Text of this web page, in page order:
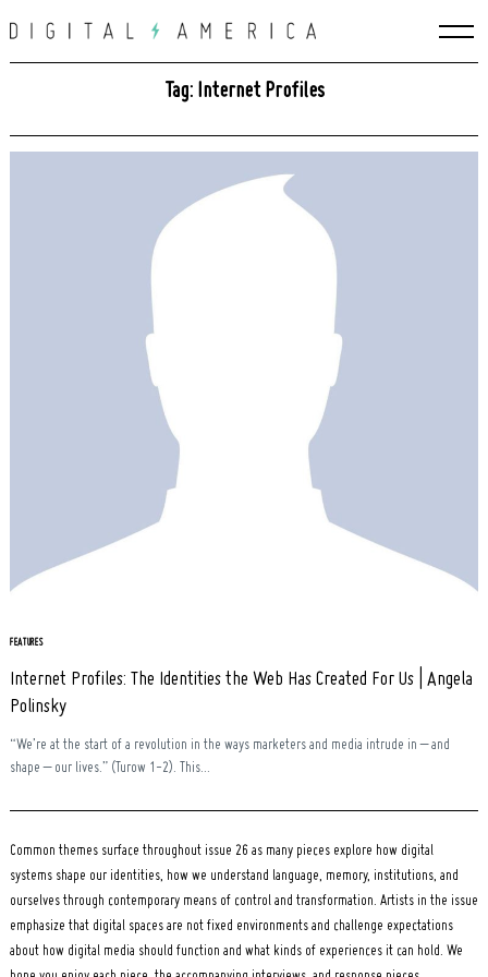
to
Tag: Internet Profiles
FEATURES
Internet Profiles: The Identities the Web Has Created For Us | Angela
Polinsky
“We’re at the start of a revolution in the ways marketers and media intrude in – and
shape – our lives.” (Turow 1-2). This...
Common themes surface throughout issue 26 as many pieces explore how digital
systems shape our identities, how we understand language, memory, institutions, and
ourselves through contemporary means of control and transformation. Artists in the issue
emphasize that digital spaces are not fixed environments and challenge expectations
about how digital media should function and what kinds of experiences it can hold. We